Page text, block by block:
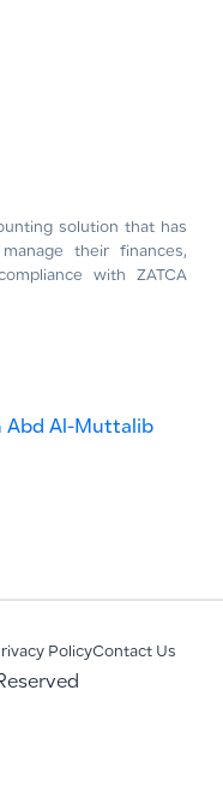
solution that has
their finances,
with ZATCA
Abd Al-Muttalib
PolicyContact Us